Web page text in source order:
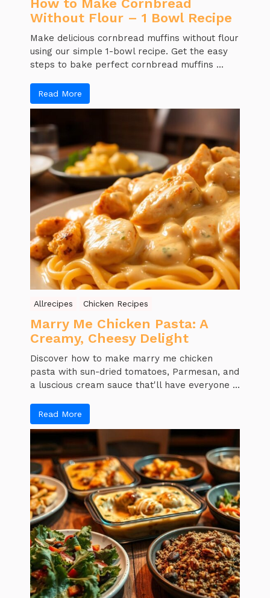
How to Make Cornbread
Without Flour – 1 Bowl Recipe
Make delicious cornbread muffins without flour
using our simple 1-bowl recipe. Get the easy
steps to bake perfect cornbread muffins ...
Read More
Allrecipes Chicken Recipes
Marry Me Chicken Pasta: A
Creamy, Cheesy Delight
Discover how to make marry me chicken
pasta with sun-dried tomatoes, Parmesan, and
a luscious cream sauce that'll have everyone ...
Read More